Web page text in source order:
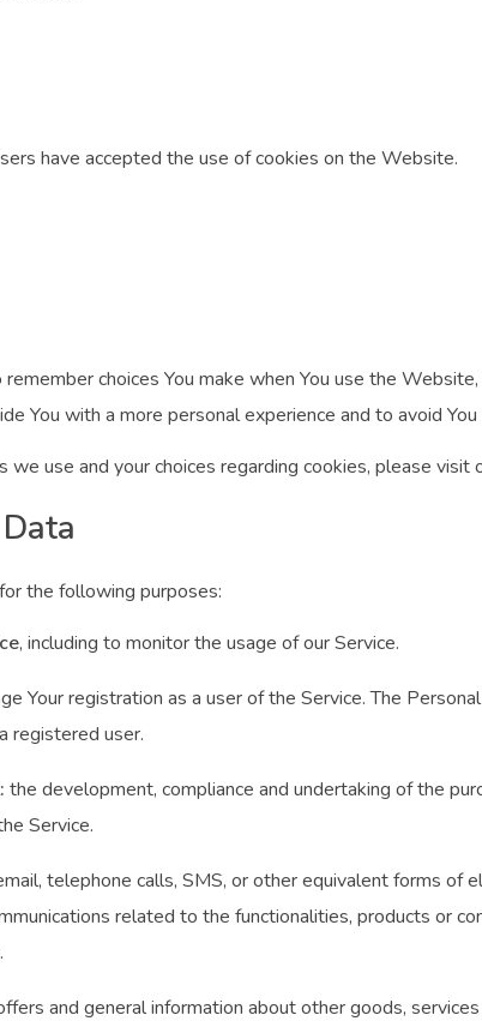
have accepted the use of cookies on the Website.
choices You make when You use the
You with a more personal experience and to avoid
use and your choices regarding cookies, please
the following purposes:
, including to monitor the usage of our Service.
Your registration as a user of the Service. The
registered user.
the development, compliance and undertaking of the
Service.
telephone calls, SMS, or other equivalent forms of
related to the functionalities, products or
and general information about other goods,